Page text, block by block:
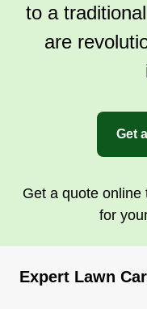
to a
are
Get
Get a quote
for
Expert Lawn